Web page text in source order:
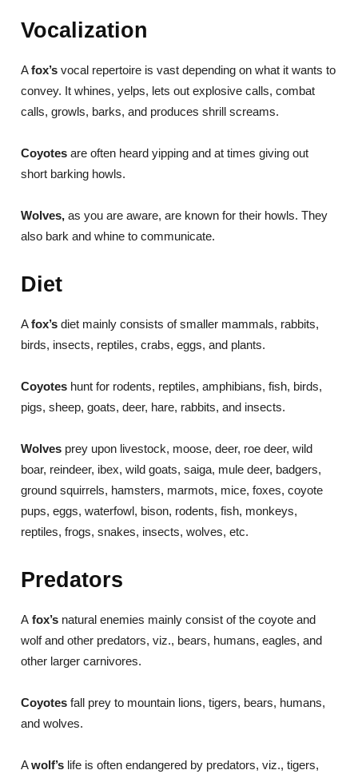
Vocalization
Afox’svocal repertoire is vast depending on what it wants to
convey. It whines, yelps, lets out explosive calls, combat
calls, growls, barks, and produces shrill screams.
Coyotesare often heard yipping and at times giving out
short barking howls.
Wolves, as you are aware, are known for their howls. They
also bark and whine to communicate.
Diet
Afox’s diet mainly consists of smaller mammals, rabbits,
birds, insects, reptiles, crabs, eggs, and plants.
Coyotes hunt for rodents, reptiles, amphibians, fish, birds,
pigs, sheep, goats, deer, hare, rabbits, and insects.
Wolves prey upon livestock, moose, deer, roe deer, wild
boar, reindeer, ibex, wild goats, saiga, mule deer, badgers,
ground squirrels, hamsters, marmots, mice, foxes, coyote
pups, eggs, waterfowl, bison, rodents, fish, monkeys,
reptiles, frogs, snakes, insects, wolves, etc.
Predators
A fox’s natural enemies mainly consist of the coyote and
wolf and other predators, viz., bears, humans, eagles, and
other larger carnivores.
Coyotesfall prey to mountain lions, tigers, bears, humans,
and wolves.
Awolf’s life is often endangered by predators, viz., tigers,